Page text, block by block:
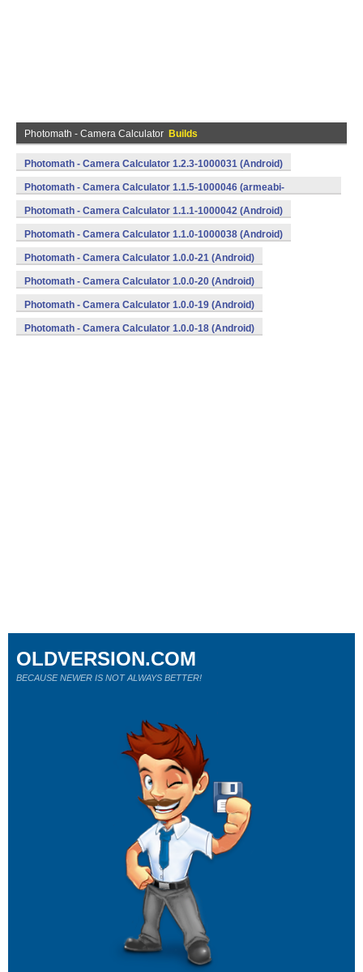
Photomath - Camera Calculator Builds
Photomath - Camera Calculator 1.2.3-1000031 (Android)
Photomath - Camera Calculator 1.1.5-1000046 (armeabi-
v7a) (Android)
Photomath - Camera Calculator 1.1.1-1000042 (Android)
Photomath - Camera Calculator 1.1.0-1000038 (Android)
Photomath - Camera Calculator 1.0.0-21 (Android)
Photomath - Camera Calculator 1.0.0-20 (Android)
Photomath - Camera Calculator 1.0.0-19 (Android)
Photomath - Camera Calculator 1.0.0-18 (Android)
OLDVERSION.COM
BECAUSE NEWER IS NOT ALWAYS BETTER!